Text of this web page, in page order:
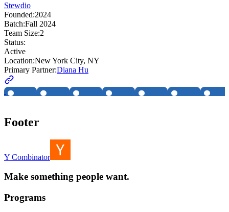
Stewdio
Founded:2024
Batch:Fall 2024
Team Size:2
Status:
Active
Location:New York City, NY
Primary Partner:Diana Hu
Footer
Y Combinator
Make something people want.
Programs